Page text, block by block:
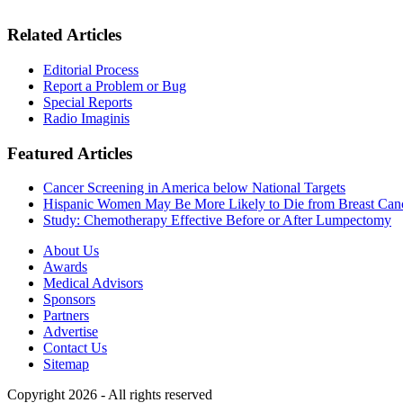
Related Articles
Editorial Process
Report a Problem or Bug
Special Reports
Radio Imaginis
Featured Articles
Cancer Screening in America below National Targets
Hispanic Women May Be More Likely to Die from Breast
Study: Chemotherapy Effective Before or After Lumpectomy
About Us
Awards
Medical Advisors
Sponsors
Partners
Advertise
Contact Us
Sitemap
Copyright 2026 - All rights reserved